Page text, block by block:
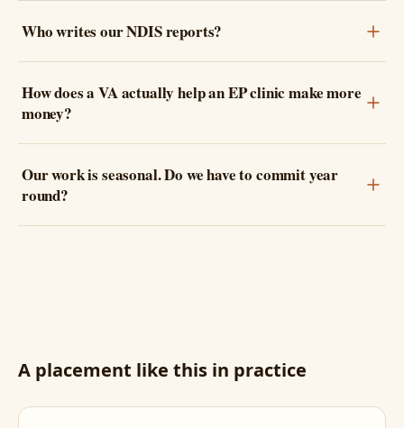
Who writes our NDIS reports?
How does a VA actually help an EP clinic make more
money?
Our work is seasonal. Do we have to commit year
round?
A placement like this in practice